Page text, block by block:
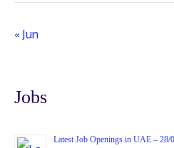
« Jun
Jobs
Latest Job Openings in UAE – 28/